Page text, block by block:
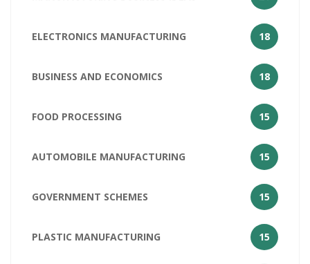
ELECTRONICS MANUFACTURING 18
BUSINESS AND ECONOMICS 18
FOOD PROCESSING 15
AUTOMOBILE MANUFACTURING 15
GOVERNMENT SCHEMES 15
PLASTIC MANUFACTURING 15